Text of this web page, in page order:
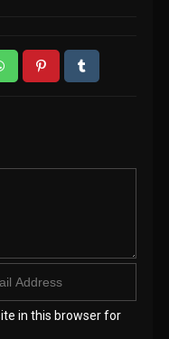
in this browser for